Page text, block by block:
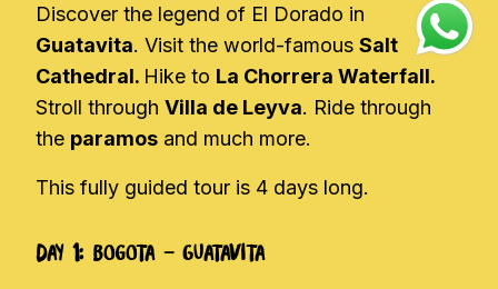
Discover the legend of El Dorado in
Guatavita. Visit the world-famous Salt
Cathedral. Hike to La Chorrera Waterfall.
Stroll through Villa de Leyva. Ride through
the paramos and much more.
This fully guided tour is 4 days long.
Day 1: Bogota - Guatavita